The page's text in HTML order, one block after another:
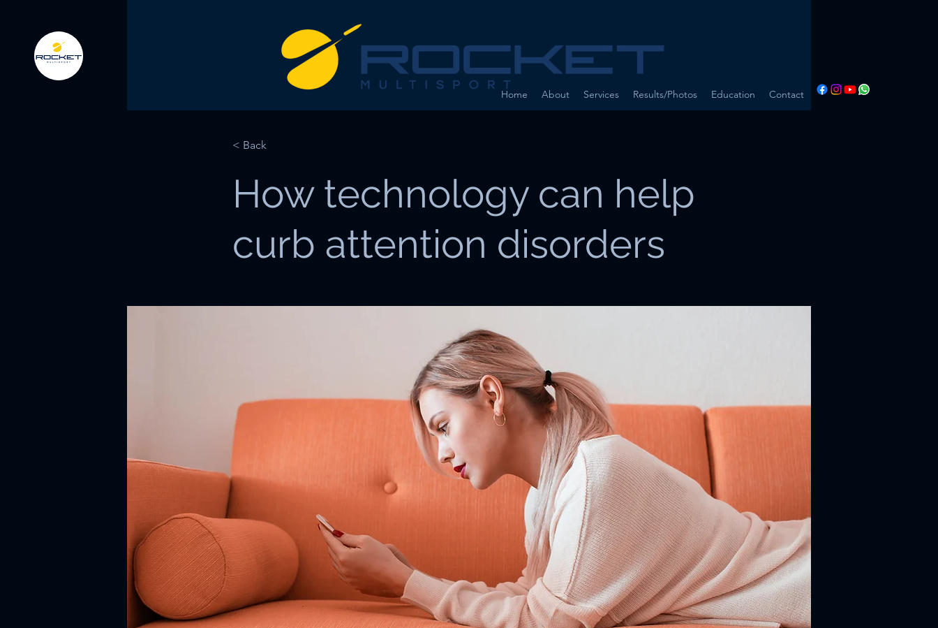
Home About Services Results/Photos Education Contact
< Back
How technology can help
curb attention disorders